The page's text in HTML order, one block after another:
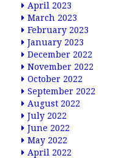
April 2023
March 2023
February 2023
January 2023
December 2022
November 2022
October 2022
September 2022
August 2022
July 2022
June 2022
May 2022
April 2022